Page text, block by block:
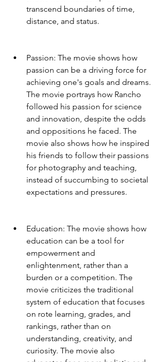
transcend boundaries of time,
distance, and status.
Passion: The movie shows how
passion can be a driving force for
achieving one's goals and dreams.
The movie portrays how Rancho
followed his passion for science
and innovation, despite the odds
and oppositions he faced. The
movie also shows how he inspired
his friends to follow their passions
for photography and teaching,
instead of succumbing to societal
expectations and pressures.
Education: The movie shows how
education can be a tool for
empowerment and
enlightenment, rather than a
burden or a competition. The
movie criticizes the traditional
system of education that focuses
on rote learning, grades, and
rankings, rather than on
understanding, creativity, and
curiosity. The movie also